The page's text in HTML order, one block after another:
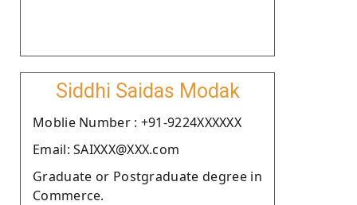
Siddhi Saidas Modak
Moblie Number : +91-9224XXXXXX
Email: SAIXXX@XXX.com
Graduate or Postgraduate degree in
Commerce.